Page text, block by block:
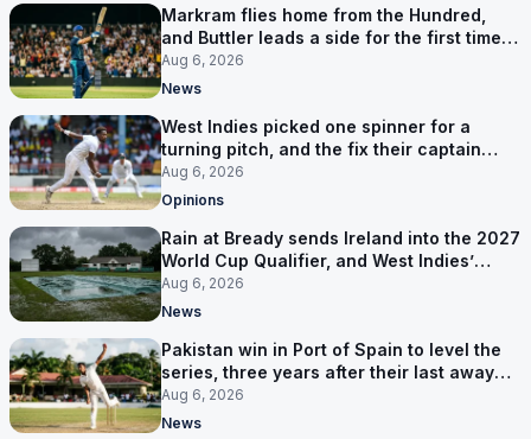
Markram flies home from the Hundred,
and Buttler leads a side for the first time in
17 months
Aug 6, 2026
News
West Indies picked one spinner for a
turning pitch, and the fix their captain
ruled out was the obvious one
Aug 6, 2026
Opinions
Rain at Bready sends Ireland into the 2027
World Cup Qualifier, and West Indies’
route now runs through India
Aug 6, 2026
News
Pakistan win in Port of Spain to level the
series, three years after their last away
Test win
Aug 6, 2026
News